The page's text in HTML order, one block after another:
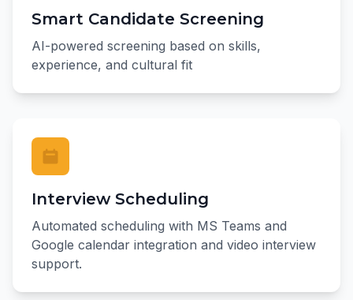
Smart Candidate Screening
AI-powered screening based on skills,
experience, and cultural fit
Interview Scheduling
Automated scheduling with MS Teams and
Google calendar integration and video interview
support.